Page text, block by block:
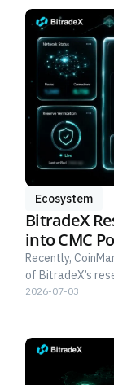
Ecosystem
BitradeX
into CMC
Recently,
of BitradeX’s
2026-07-03